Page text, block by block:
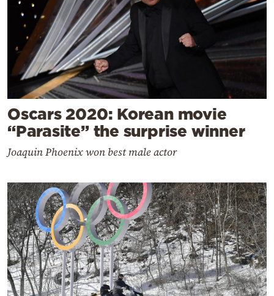
Oscars 2020: Korean movie
“Parasite” the surprise winner
Joaquin Phoenix won best male actor